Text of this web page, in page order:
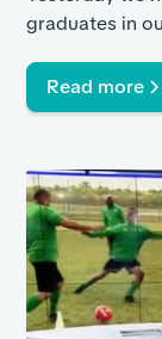
graduates in
in three
FC Academy
Read more